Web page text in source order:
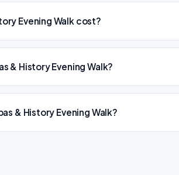
Evening Walk cost?
& History Evening Walk?
& History Evening Walk?